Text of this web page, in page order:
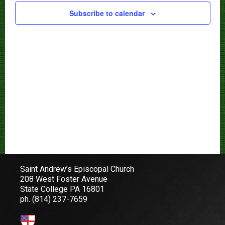
Subscribe to calendar
Saint Andrew’s Episcopal Church
208 West Foster Avenue
State College PA 16801
ph. (814) 237-7659